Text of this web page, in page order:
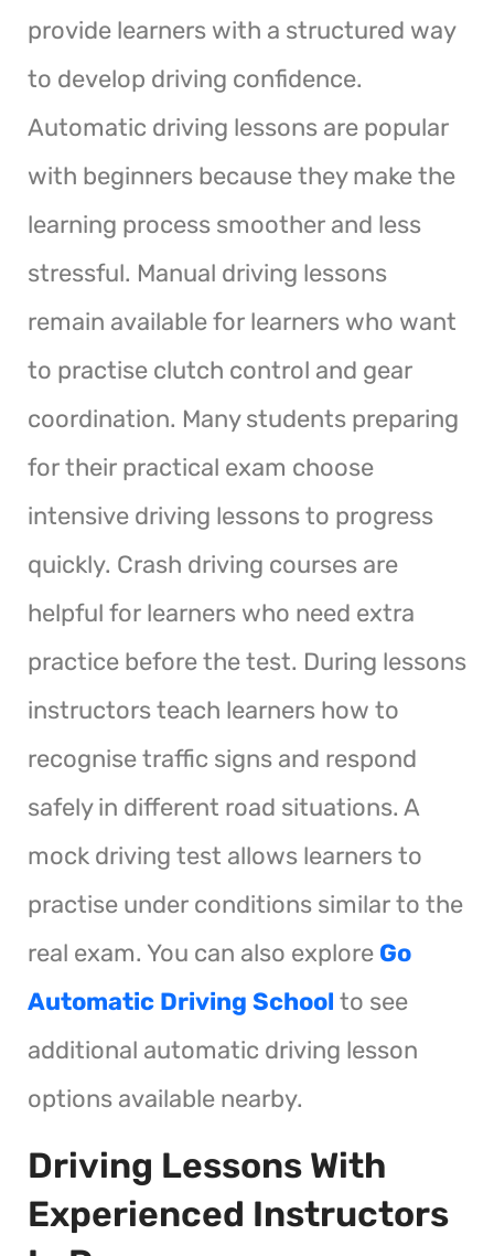
provide learners with a structured way
to develop driving confidence.
Automatic driving lessons are popular
with beginners because they make the
learning process smoother and less
stressful. Manual driving lessons
remain available for learners who want
to practise clutch control and gear
coordination. Many students preparing
for their practical exam choose
intensive driving lessons to progress
quickly. Crash driving courses are
helpful for learners who need extra
practice before the test. During lessons
instructors teach learners how to
recognise traffic signs and respond
safely in different road situations. A
mock driving test allows learners to
practise under conditions similar to the
real exam. You can also explore Go
Automatic Driving School to see
additional automatic driving lesson
options available nearby.
Driving Lessons With
Experienced Instructors